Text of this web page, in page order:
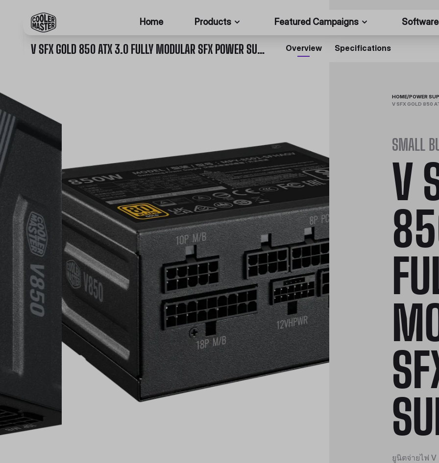
Home Products Featured Campaigns Software
V SFX GOLD 850 ATX 3.0 FULLY MODULAR SFX POWER SUPPLY Overview Specifications
HOME/POWER
V SFX GOLD 850
SMALL
V
ยูนิตจ่ายไฟ V